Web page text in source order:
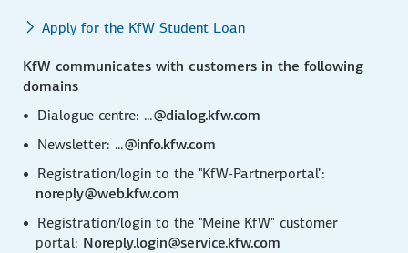
Apply for the KfW Student Loan
KfW communicates with customers in the following
domains
Dialogue centre: ...@dialog.kfw.com
Newsletter: ...@info.kfw.com
Registration/login to the "KfW-Partnerportal":
noreply@web.kfw.com
Registration/login to the "Meine KfW" customer
portal: Noreply.login@service.kfw.com